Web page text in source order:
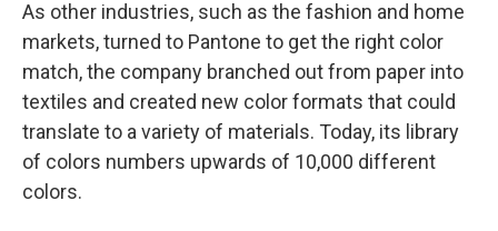
As other industries, such as the fashion and home
markets, turned to Pantone to get the right color
match, the company branched out from paper into
textiles and created new color formats that could
translate to a variety of materials. Today, its library
of colors numbers upwards of 10,000 different
colors.